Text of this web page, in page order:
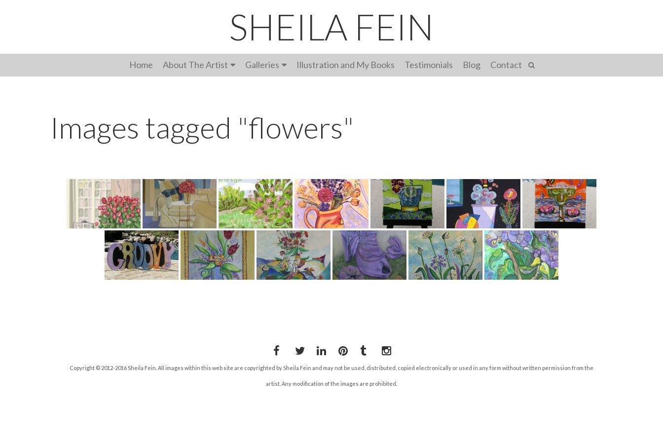
SHEILA FEIN
Home About The Artist Galleries Illustration and My Books Testimonials Blog Contact
Images tagged "flowers"
FacebookTwitterLinkedInPinterestTumblrInstagram
Copyright © 2012-2016 Sheila Fein. All images within this web site are copyrighted by Sheila Fein and may not be used, distributed, copied electronically or used in any form without written permission from the
artist. Any modification of the images are prohibited.